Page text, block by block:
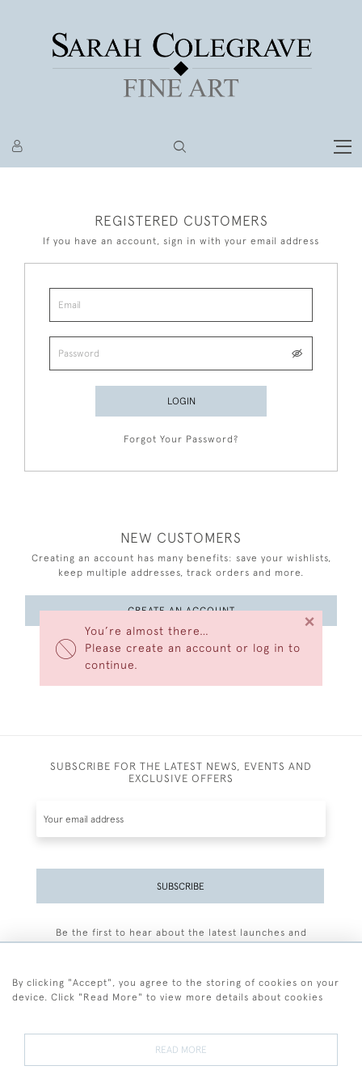
You’re almost there…
Please create an account or log in to
continue.
×
REGISTERED CUSTOMERS
If you have an account, sign in with your email address
LOGIN
Forgot Your Password?
NEW CUSTOMERS
Creating an account has many benefits: save your wishlists,
keep multiple addresses, track orders and more.
CREATE AN ACCOUNT
SUBSCRIBE FOR THE LATEST NEWS, EVENTS AND
EXCLUSIVE OFFERS
SUBSCRIBE
Be the first to hear about the latest launches and
By clicking "Accept", you agree to the storing of cookies on your
device. Click "Read More" to view more details about cookies
READ MORE